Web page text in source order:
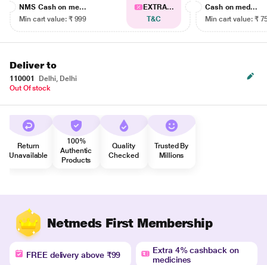
NMS Cash on me...
Min cart value: ₹ 999
EXTRA...
T&C
Cash on med...
Min cart value: ₹
Deliver to
110001
Delhi, Delhi
Out Of stock
Return
Unavailable
100%
Authentic
Products
Quality
Checked
Trusted By
Millions
Netmeds First Membership
FREE delivery above ₹99
Extra 4% cashback on
medicines